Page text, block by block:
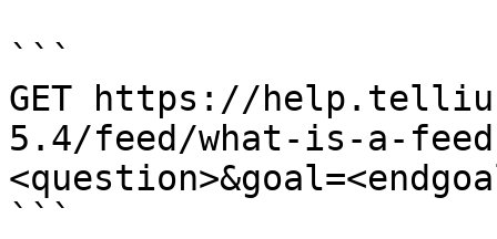
```
GET https://
5.4/feed/what-is-a-
```